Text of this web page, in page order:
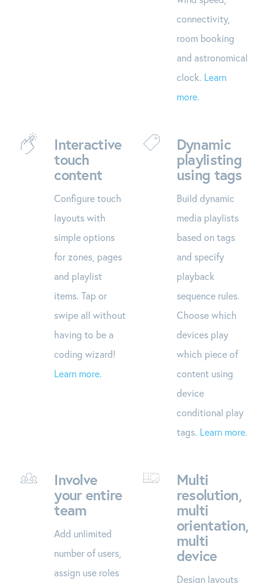
connectivity,
room booking
and astronomical
clock. Learn
more.
Interactive
touch
content
Configure touch
layouts with
simple options
for zones, pages
and playlist
items. Tap or
swipe all without
having to be a
coding wizard!
Learn more.
Dynamic
playlisting
using tags
Build dynamic
media playlists
based on tags
and specify
playback
sequence rules.
Choose which
devices play
which piece of
content using
device
conditional play
tags. Learn more.
Involve
your entire
team
Add unlimited
number of users,
assign use roles
Multi
resolution,
multi
orientation,
multi
device
Design layouts